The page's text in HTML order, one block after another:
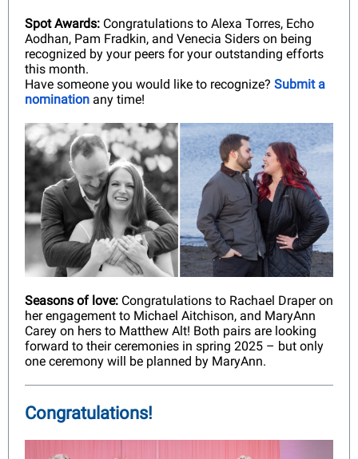
Spot Awards: Congratulations to Alexa Torres, Echo
Aodhan, Pam Fradkin, and Venecia Siders on being
recognized by your peers for your outstanding efforts
this month.
Have someone you would like to recognize? Submit a
nomination any time!
Seasons of love: Congratulations to Rachael Draper on
her engagement to Michael Aitchison, and MaryAnn
Carey on hers to Matthew Alt! Both pairs are looking
forward to their ceremonies in spring 2025 – but only
one ceremony will be planned by MaryAnn.
Congratulations!